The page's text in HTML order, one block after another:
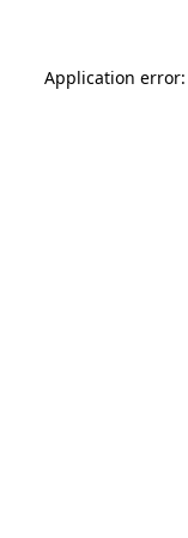
Application